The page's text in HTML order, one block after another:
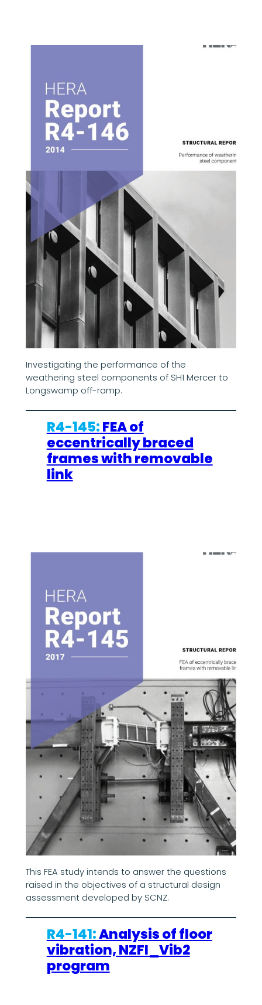
Investigating the performance of the
weathering steel components of SH1 Mercer to
Longswamp off-ramp.
R4-145:FEA of
eccentrically braced
frames with removable
link
This FEA study intends to answer the questions
raised in the objectives of a structural design
assessment developed by SCNZ.
R4-141:Analysis of floor
vibration, NZFI_Vib2
program